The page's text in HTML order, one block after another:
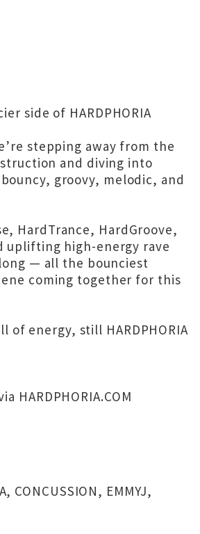
side of HARDPHORIA
stepping away from the
and diving into
groovy, melodic, and
HardTrance, HardGroove,
uplifting high-energy rave
— all the bounciest
coming together for this
energy, still HARDPHORIA
HARDPHORIA.COM
, CONCUSSION, EMMYJ,